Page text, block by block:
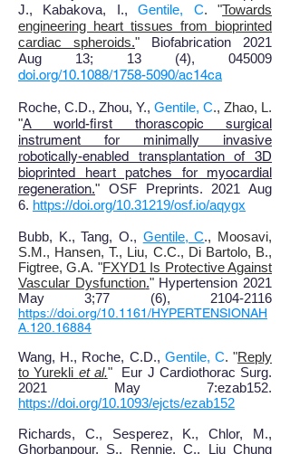
J., Kabakova, I.,Gentile, C. "Towards
engineering heart tissues from bioprinted
cardiac spheroids." Biofabrication 2021
Aug 13; 13 (4), 045009
doi.org/10.1088/1758-5090/ac14ca
Roche, C.D., Zhou, Y., Gentile, C., Zhao, L.
"A world-first thorascopic surgical
instrument for minimally invasive
robotically-enabled transplantation of 3D
bioprinted heart patches for myocardial
regeneration." OSF Preprints. 2021 Aug
6. https://doi.org/10.31219/osf.io/aqygx
Bubb, K., Tang, O., Gentile, C., Moosavi,
S.M., Hansen, T., Liu, C.C., Di Bartolo, B.,
Figtree, G.A. "FXYD1 Is Protective Against
Vascular Dysfunction." Hypertension 2021
May 3;77 (6), 2104-2116
https://doi.org/10.1161/HYPERTENSIONAH
A.120.16884
Wang, H., Roche, C.D., Gentile, C. "Reply
to Yurekli et al."
Eur J Cardiothorac Surg.
2021 May 7:ezab152.
https://doi.org/10.1093/ejcts/ezab152
Richards, C., Sesperez, K., Chlor, M.,
Ghorbanpour, S., Rennie, C., Liu Chung